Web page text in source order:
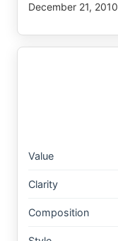
December 21, 2010
Value
Clarity
Composition